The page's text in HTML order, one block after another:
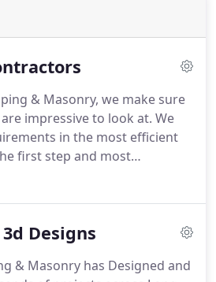
& Masonry, we make sure
impressive to look at. We
in the most efficient
first step and most
a full property landscape
drawn, first way is a colored
choosing the best design
Designs
& Masonry has Designed and